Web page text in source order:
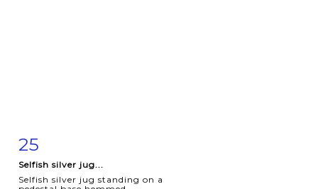
Item detail
25
Selfish silver jug...
Selfish silver jug standing on a